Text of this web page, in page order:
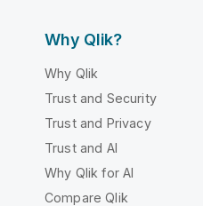
Why Qlik?
Why Qlik
Trust and Security
Trust and Privacy
Trust and AI
Why Qlik for AI
Compare Qlik